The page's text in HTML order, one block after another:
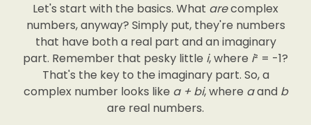
Let's start with the basics. What arecomplex
numbers, anyway? Simply put, they're numbers
that have both a real part and an imaginary
part. Remember that pesky little i, where i² = -1?
That's the key to the imaginary part. So, a
complex number looks like a + bi, where aand b
are real numbers.